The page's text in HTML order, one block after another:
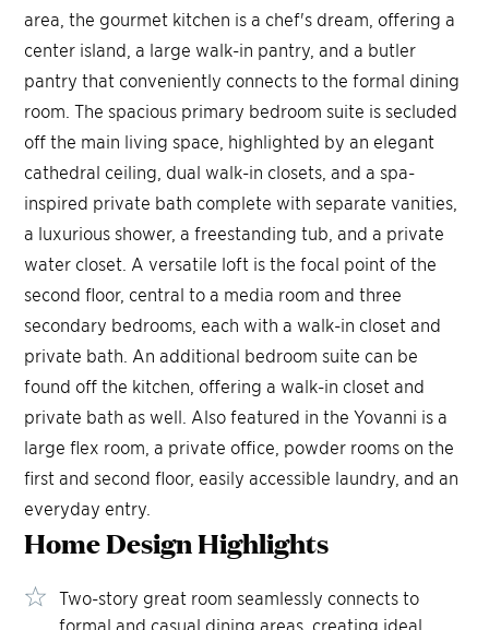
area, the gourmet kitchen is a chef's dream, offering a
center island, a large walk-in pantry, and a butler
pantry that conveniently connects to the formal dining
room. The spacious primary bedroom suite is secluded
off the main living space, highlighted by an elegant
cathedral ceiling, dual walk-in closets, and a spa-
inspired private bath complete with separate vanities,
a luxurious shower, a freestanding tub, and a private
water closet. A versatile loft is the focal point of the
second floor, central to a media room and three
secondary bedrooms, each with a walk-in closet and
private bath. An additional bedroom suite can be
found off the kitchen, offering a walk-in closet and
private bath as well. Also featured in the Yovanni is a
large flex room, a private office, powder rooms on the
first and second floor, easily accessible laundry, and an
everyday entry.
Home DesignHighlights
Two-story great room seamlessly connects to
formal and casual dining areas, creating ideal